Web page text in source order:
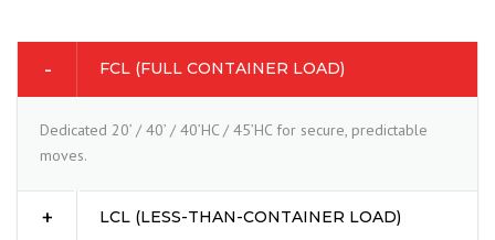
FCL (FULL CONTAINER LOAD)
Dedicated 20’ / 40’ / 40’HC / 45’HC for secure, predictable
moves.
LCL (LESS-THAN-CONTAINER LOAD)